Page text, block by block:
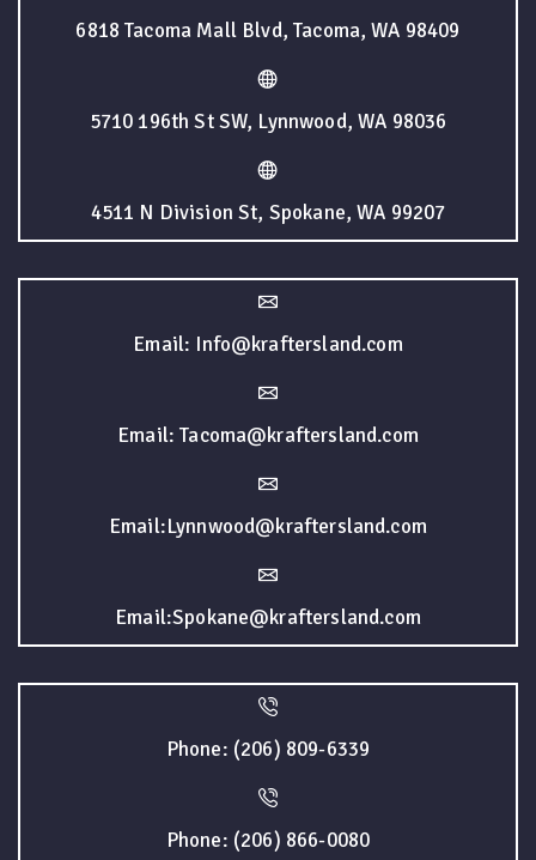
6818 Tacoma Mall Blvd, Tacoma, WA 98409
5710 196th St SW, Lynnwood, WA 98036
4511 N Division St, Spokane, WA 99207
Email: Info@kraftersland.com
Email: Tacoma@kraftersland.com
Email:Lynnwood@kraftersland.com
Email:Spokane@kraftersland.com
Phone: (206) 809-6339
Phone: (206) 866-0080